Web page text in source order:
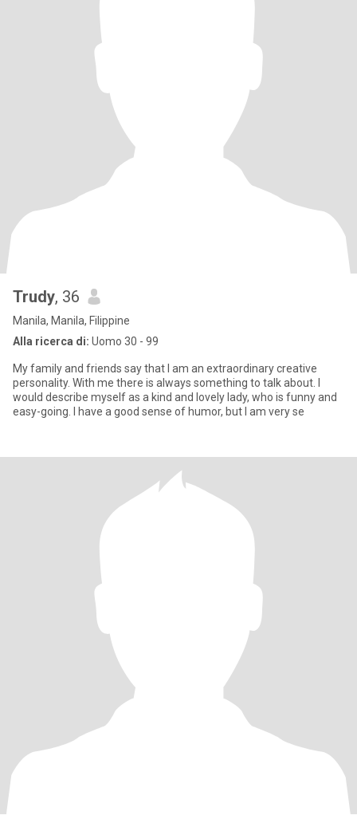
Trudy, 36
Manila, Manila, Filippine
Alla ricerca di: Uomo 30 - 99
My family and friends say that I am an extraordinary creative
personality. With me there is always something to talk about. I
would describe myself as a kind and lovely lady, who is funny and
easy-going. I have a good sense of humor, but I am very se